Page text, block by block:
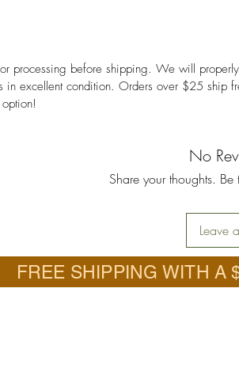
processing before shipping. We will
in excellent condition. Orders over $25 ship
No
Share your thoughts.
Leave
FREE SHIPPING WITH A